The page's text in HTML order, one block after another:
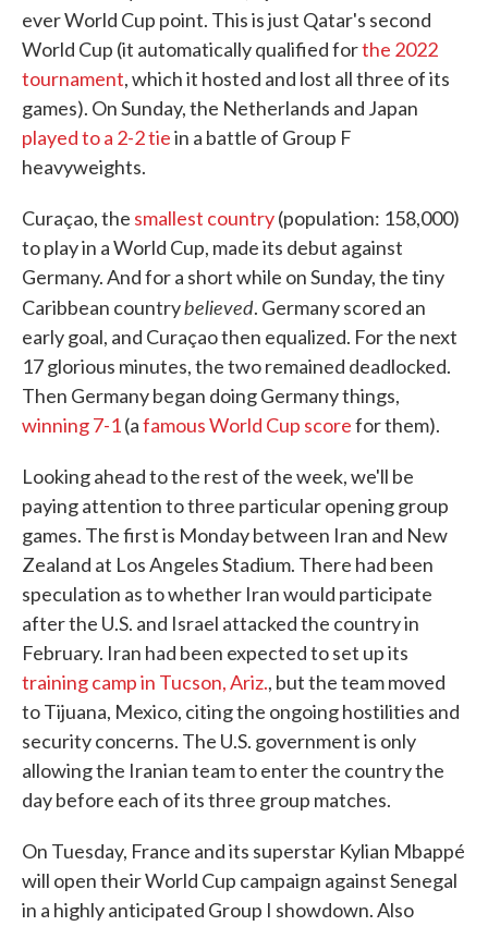
ever World Cup point. This is just Qatar's second
World Cup (it automatically qualified forthe 2022
tournament, which it hosted and lost all three of its
games). On Sunday, the Netherlands and Japan
played to a 2-2 tiein a battle of Group F
heavyweights.
Curaçao, the smallest country(population: 158,000)
to play in a World Cup, made its debut against
Germany. And for a short while on Sunday, the tiny
Caribbean countrybelieved. Germany scored an
early goal, and Curaçao then equalized. For the next
17 glorious minutes, the two remained deadlocked.
Then Germany began doing Germany things,
winning 7-1(afamous World Cup scorefor them).
Looking ahead to the rest of the week, we'll be
paying attention to three particular opening group
games. The first is Monday between Iran and New
Zealand at Los Angeles Stadium. There had been
speculation as to whether Iran would participate
after the U.S. and Israel attacked the country in
February. Iran had been expected to set up its
training camp in Tucson, Ariz., but the team moved
to Tijuana, Mexico, citing the ongoing hostilities and
security concerns. The U.S. government is only
allowing the Iranian team to enter the country the
day before each of its three group matches.
On Tuesday, France and its superstar Kylian Mbappé
will open their World Cup campaign against Senegal
in a highly anticipated Group I showdown. Also